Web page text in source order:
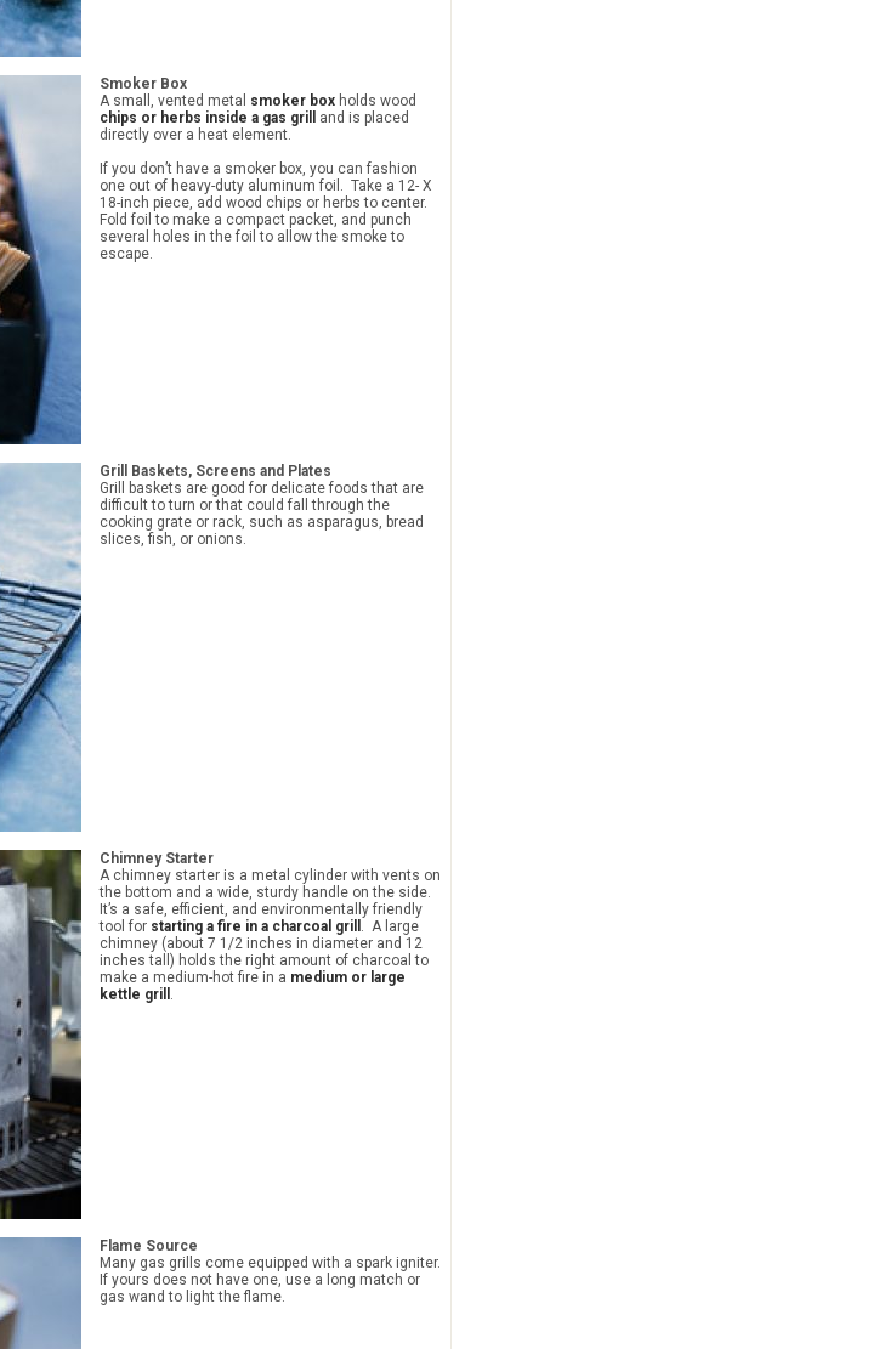
Smoker Box
A small, vented metal smoker box holds wood
chips or herbs inside a gas grill
and is placed
directly over a heat element.
If you don’t have a smoker box, you can fashion
one out of heavy-duty aluminum foil. Take a 12- X
18-inch piece, add wood chips or herbs to center.
Fold foil to make a compact packet, and punch
several holes in the foil to allow the smoke to
escape.
Grill Baskets, Screens and Plates
Grill baskets are good for delicate foods that are
difficult to turn or that could fall through the
cooking grate or rack, such as asparagus, bread
slices, fish, or onions.
Chimney Starter
A chimney starter is a metal cylinder with vents on
the bottom and a wide, sturdy handle on the side.
It’s a safe, efficient, and environmentally friendly
tool for starting a fire in a charcoal grill . A large
chimney (about 7 1/2 inches in diameter and 12
inches tall) holds the right amount of charcoal to
make a medium-hot fire in a medium or large
kettle grill .
Flame Source
Many gas grills come equipped with a spark igniter.
If yours does not have one, use a long match or
gas wand to light the flame.